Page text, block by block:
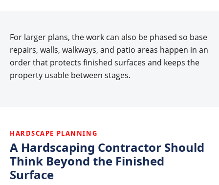
For larger plans, the work can also be phased so base
repairs, walls, walkways, and patio areas happen in an
order that protects finished surfaces and keeps the
property usable between stages.
HARDSCAPE PLANNING
A Hardscaping Contractor Should
Think Beyond the Finished
Surface